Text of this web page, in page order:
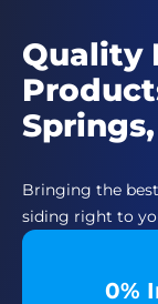
Quality
Bringing the
siding right to
0%